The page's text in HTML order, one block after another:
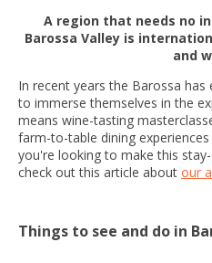
A region that needs no
Barossa Valley is
and
In recent years the Barossa
to immerse themselves in the
means wine-tasting
farm-to-table dining
you're looking to make this
check out this article about our
Things to see and do in